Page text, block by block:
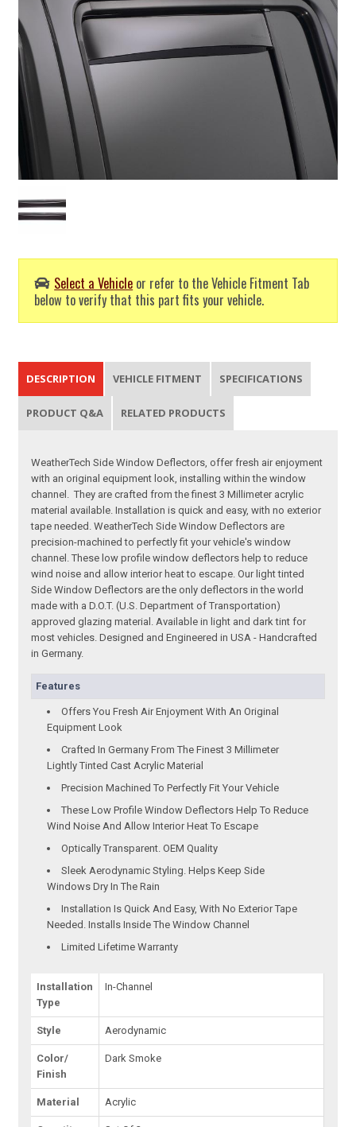
Select a Vehicle or refer to the Vehicle Fitment Tab
below to verify that this part fits your vehicle.
DESCRIPTION VEHICLE FITMENT SPECIFICATIONS
PRODUCT Q&A RELATED PRODUCTS
WeatherTech Side Window Deflectors, offer fresh air enjoyment
with an original equipment look, installing within the window
channel. They are crafted from the finest 3 Millimeter acrylic
material available. Installation is quick and easy, with no exterior
tape needed. WeatherTech Side Window Deflectors are
precision-machined to perfectly fit your vehicle's window
channel. These low profile window deflectors help to reduce
wind noise and allow interior heat to escape. Our light tinted
Side Window Deflectors are the only deflectors in the world
made with a D.O.T. (U.S. Department of Transportation)
approved glazing material. Available in light and dark tint for
most vehicles. Designed and Engineered in USA - Handcrafted
in Germany.
Features
Offers You Fresh Air Enjoyment With An Original
Equipment Look
Crafted In Germany From The Finest 3 Millimeter
Lightly Tinted Cast Acrylic Material
Precision Machined To Perfectly Fit Your Vehicle
These Low Profile Window Deflectors Help To Reduce
Wind Noise And Allow Interior Heat To Escape
Optically Transparent. OEM Quality
Sleek Aerodynamic Styling. Helps Keep Side
Windows Dry In The Rain
Installation Is Quick And Easy, With No Exterior Tape
Needed. Installs Inside The Window Channel
Limited Lifetime Warranty
Installation
Type
In-Channel
Style Aerodynamic
Color/
Finish
Dark Smoke
Material Acrylic